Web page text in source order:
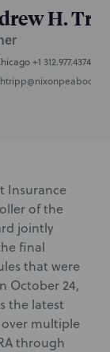
H.
+1 312.977.4374
Insurance
of the
jointly
final
that were
October 24,
the latest
multiple
through